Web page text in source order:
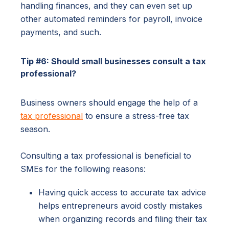
handling finances, and they can even set up
other automated reminders for payroll, invoice
payments, and such.
Tip #6: Should small businesses consult a tax
professional?
Business owners should engage the help of a
tax professional to ensure a stress-free tax
season.
Consulting a tax professional is beneficial to
SMEs for the following reasons:
Having quick access to accurate tax advice
helps entrepreneurs avoid costly mistakes
when organizing records and filing their tax